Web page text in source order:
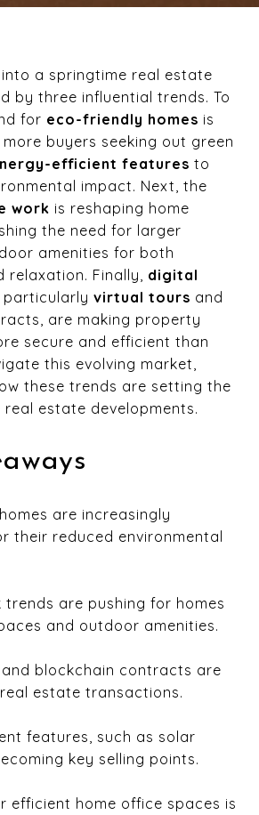
into a springtime real estate
by three influential trends. To
for eco-friendly homes is
buyers seeking out green
efficient features to
impact. Next, the
work is reshaping home
the need for larger
amenities for both
relaxation. Finally, digital
particularly virtual tours and
are making property
secure and efficient than
this evolving market,
these trends are setting the
estate developments.
are increasingly
their reduced environmental
trends are pushing for homes
and outdoor amenities.
blockchain contracts are
estate transactions.
features, such as solar
key selling points.
efficient home office spaces is